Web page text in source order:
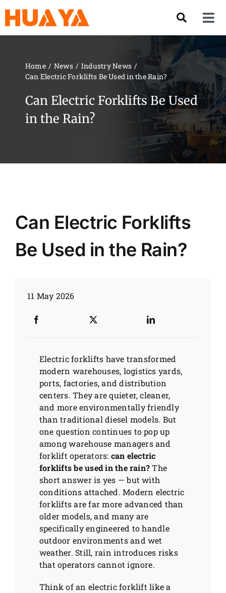
content
About US
Our Team
Solution
News
Home News
Industry News
Can Electric Forklifts Be Used in the Rain?
Can Electric Forklifts Be Used
in the Rain?
Can Electric Forklifts
Be Used in the Rain?
11 May 2026
Electric forklifts have transformed
modern warehouses, logistics yards,
ports, factories, and distribution
centers. They are quieter, cleaner,
and more environmentally friendly
than traditional diesel models. But
one question continues to pop up
among warehouse managers and
forklift operators: can electric
forklifts be used in the rain?The
short answer is yes — but with
conditions attached. Modern electric
forklifts are far more advanced than
older models, and many are
specifically engineered to handle
outdoor environments and wet
weather. Still, rain introduces risks
that operators cannot ignore.
Think of an electric forklift like a